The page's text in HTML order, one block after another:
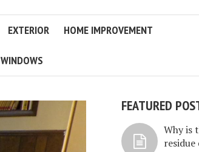
EXTERIOR HOME IMPROVEMENT
WINDOWS
FEATURED
Why is
residue